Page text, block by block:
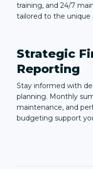
training, and 24/7
tailored to the unique
Strategic
Reporting
Stay informed with
planning. Monthly
maintenance, and
budgeting support